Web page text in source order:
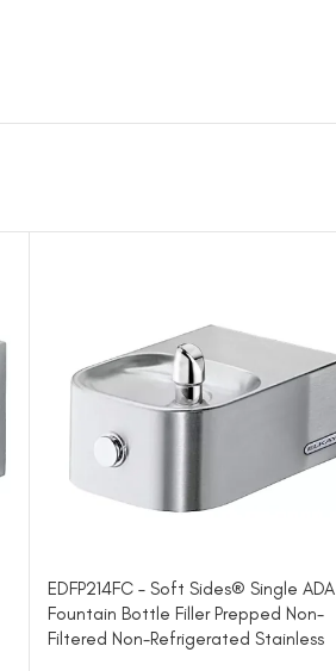
EDFP214FC – Soft Sides® Single ADA
Fountain Bottle Filler Prepped Non-
Filtered Non-Refrigerated Stainless